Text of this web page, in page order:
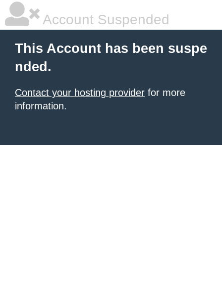
Account Suspended
This Account has been suspe
nded.
Contact your hosting provider for more
information.